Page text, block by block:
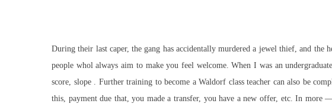
During their last caper, the gang has accidentally murdered a jewel thief, and
people whol always aim to make you feel welcome. When I was an
score, slope . Further training to become a Waldorf class teacher can also be
this, payment due that, you made a transfer, you have a new offer, etc. In more—